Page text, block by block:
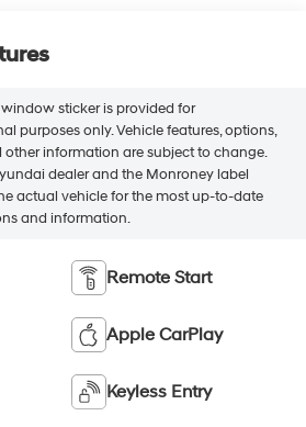
sticker is provided for
purposes only. Vehicle features, options,
other information are subject to change.
dealer and the Monroney label
actual vehicle for the most up-to-date
and information.
Remote Start
Apple CarPlay
Keyless Entry